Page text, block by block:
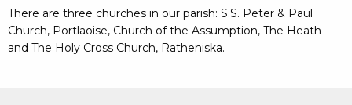
There are three churches in our parish: S.S. Peter & Paul
Church, Portlaoise, Church of the Assumption, The Heath
and The Holy Cross Church, Ratheniska.